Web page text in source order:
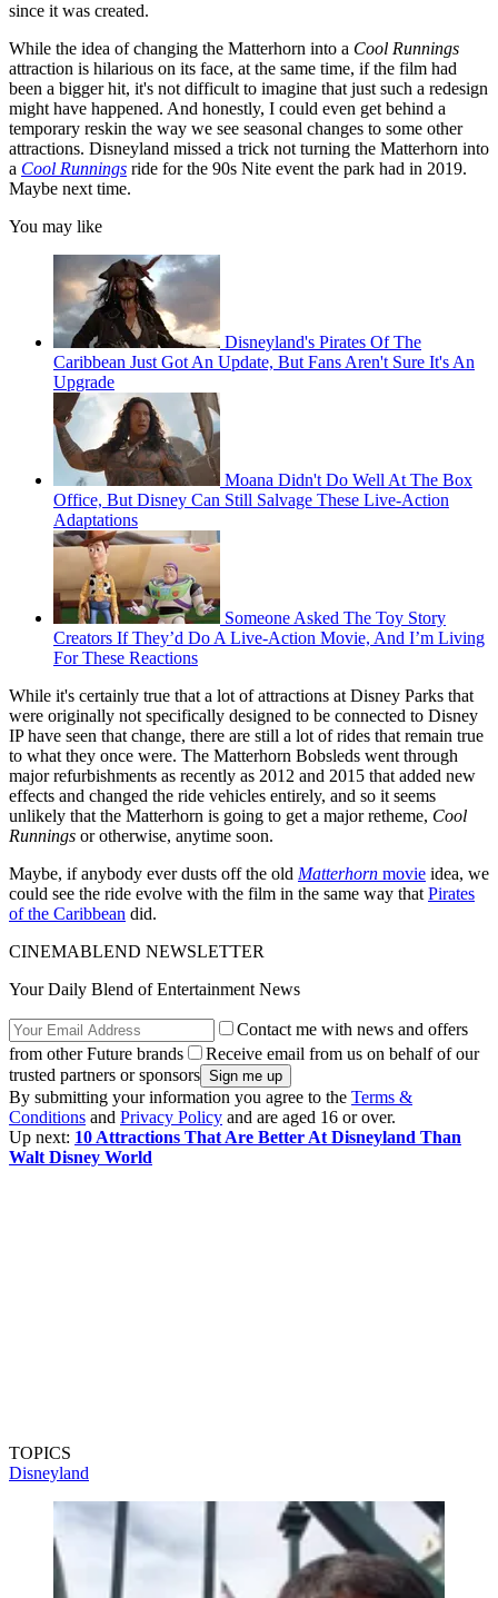
since it was created.
While the idea of changing the Matterhorn into a Cool Runnings
attraction is hilarious on its face, at the same time, if the film had
been a bigger hit, it's not difficult to imagine that just such a redesign
might have happened. And honestly, I could even get behind a
temporary reskin the way we see seasonal changes to some other
attractions. Disneyland missed a trick not turning the Matterhorn into
a Cool Runnings ride for the 90s Nite event the park had in 2019.
Maybe next time.
You may like
Disneyland's Pirates Of The
Caribbean Just Got An Update, But Fans Aren't Sure It's An
Upgrade
Moana Didn't Do Well At The Box
Office, But Disney Can Still Salvage These Live-Action
Adaptations
Someone Asked The Toy Story
Creators If They’d Do A Live-Action Movie, And I’m Living
For These Reactions
While it's certainly true that a lot of attractions at Disney Parks that
were originally not specifically designed to be connected to Disney
IP have seen that change, there are still a lot of rides that remain true
to what they once were. The Matterhorn Bobsleds went through
major refurbishments as recently as 2012 and 2015 that added new
effects and changed the ride vehicles entirely, and so it seems
unlikely that the Matterhorn is going to get a major retheme, Cool
Runnings or otherwise, anytime soon.
Maybe, if anybody ever dusts off the old Matterhorn movie idea, we
could see the ride evolve with the film in the same way that Pirates
of the Caribbean did.
CINEMABLEND NEWSLETTER
Your Daily Blend of Entertainment News
Contact me with news and offers
from other Future brands
Receive email from us on behalf of our
trusted partners or sponsors
By submitting your information you agree to the Terms &
Conditions and Privacy Policy and are aged 16 or over.
Up next: 10 Attractions That Are Better At Disneyland Than
Walt Disney World
TOPICS
Disneyland